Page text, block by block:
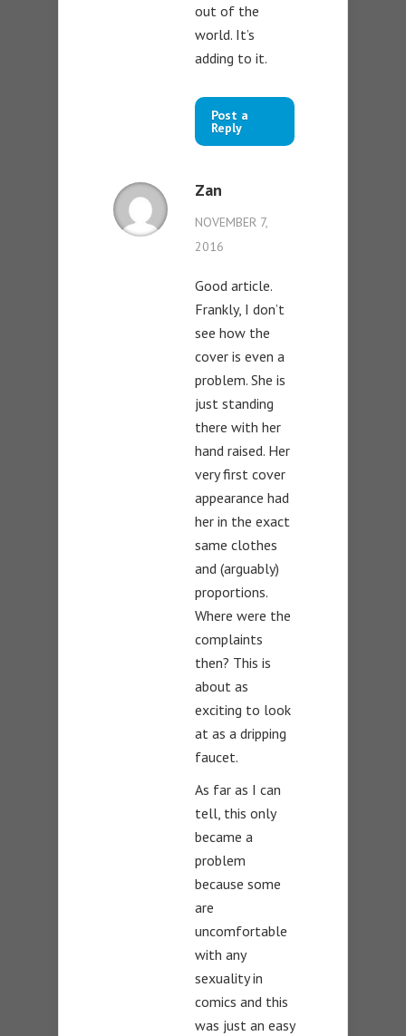
out of the
world. It’s
adding to it.
Post a
Reply
Zan
NOVEMBER 7,
2016
Good article.
Frankly, I don’t
see how the
cover is even a
problem. She is
just standing
there with her
hand raised. Her
very first cover
appearance had
her in the exact
same clothes
and (arguably)
proportions.
Where were the
complaints
then? This is
about as
exciting to look
at as a dripping
faucet.
As far as I can
tell, this only
became a
problem
because some
are
uncomfortable
with any
sexuality in
comics and this
was just an easy